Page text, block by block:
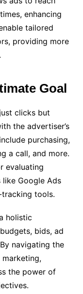
enhancing
tailored
providing more
Goal
clicks but
the advertiser’s
purchasing,
a call, and more.
evaluating
Google Ads
tools.
holistic
bids, ad
navigating the
the power of